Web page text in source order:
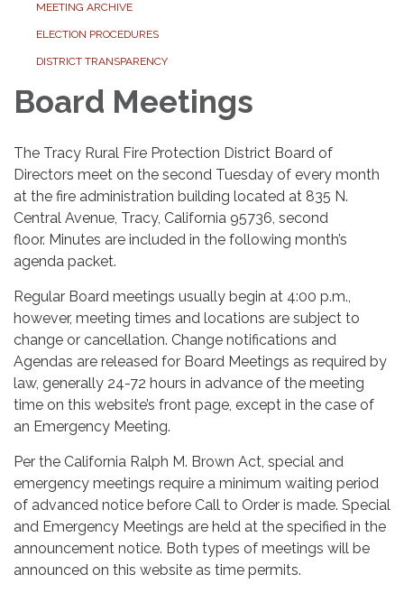
MEETING ARCHIVE
ELECTION PROCEDURES
DISTRICT TRANSPARENCY
Board Meetings
The Tracy Rural Fire Protection District Board of
Directors meet on the second Tuesday of every month
at the fire administration building located at 835 N.
Central Avenue, Tracy, California 95736, second
floor. Minutes are included in the following month’s
agenda packet.
Regular Board meetings usually begin at 4:00 p.m.,
however, meeting times and locations are subject to
change or cancellation. Change notifications and
Agendas are released for Board Meetings as required by
law, generally 24-72 hours in advance of the meeting
time on this website’s front page, except in the case of
an Emergency Meeting.
Per the California Ralph M. Brown Act, special and
emergency meetings require a minimum waiting period
of advanced notice before Call to Order is made. Special
and Emergency Meetings are held at the specified in the
announcement notice. Both types of meetings will be
announced on this website as time permits.